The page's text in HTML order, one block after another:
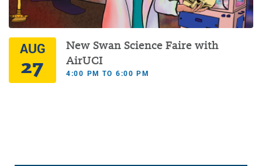
AUG
27
New Swan Science Faire with
AirUCI
4:00 PM TO 6:00 PM